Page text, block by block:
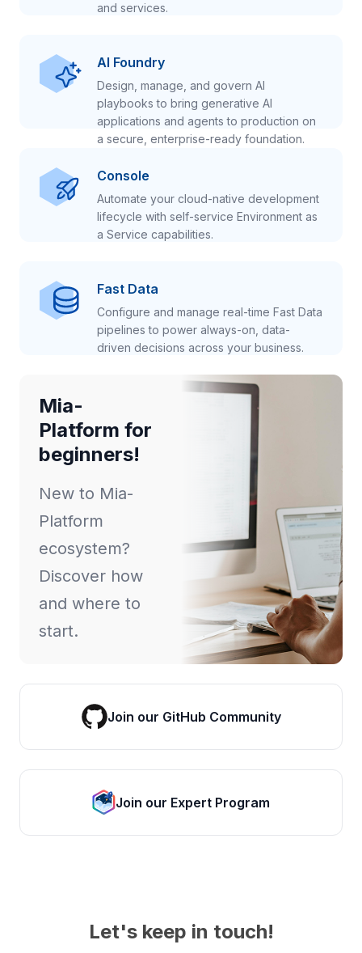
and services.
AI Foundry
Design, manage, and govern AI
playbooks to bring generative AI
applications and agents to production on
a secure, enterprise-ready foundation.
Console
Automate your cloud-native development
lifecycle with self-service Environment as
a Service capabilities.
Fast Data
Configure and manage real-time Fast Data
pipelines to power always-on, data-
driven decisions across your business.
Mia-
Platform for
beginners!
New to Mia-
Platform
ecosystem?
Discover how
and where to
start.
Join our GitHub Community
Join our Expert Program
Let's keep in touch!